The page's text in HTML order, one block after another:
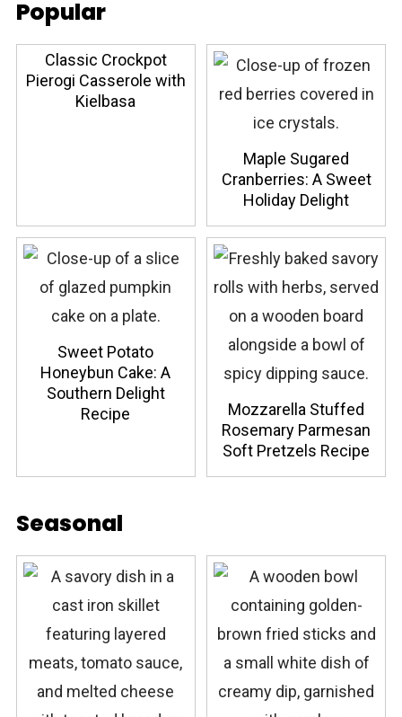
Popular
Classic Crockpot
Pierogi Casserole with
Kielbasa
Maple Sugared
Cranberries: A Sweet
Holiday Delight
Sweet Potato
Honeybun Cake: A
Southern Delight
Recipe
Mozzarella Stuffed
Rosemary Parmesan
Soft Pretzels Recipe
Seasonal